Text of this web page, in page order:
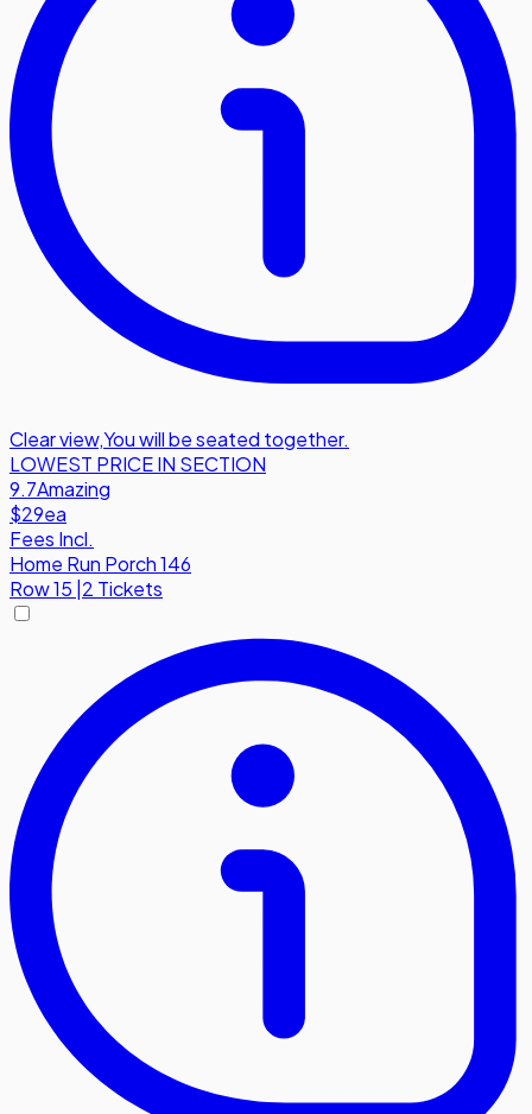
Clear view,You will be seated together.
LOWEST PRICE IN SECTION
9.7Amazing
$29ea
Fees Incl.
Home Run Porch 146
Row15 2 Tickets